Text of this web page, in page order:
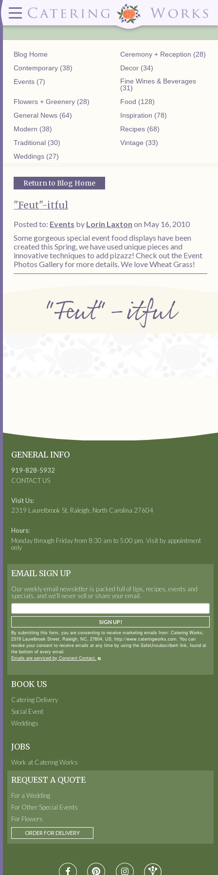
Menus ✕ CLOSE
Wedding & Special Events Menus:
Wedding Dessert Guide
Special Events Menu
Celebrations Menu
Delivery Menus:
Celebrations Menu
Dessert Menu:
Bar Menu:
Libations Bar Menu
Contact ✕ CLOSE
(919)828-5932
2319
Street
Raleigh, NC
27604
Secure
Portal
"Feut"-itful
Blog Home
Ceremony + Reception (28)
Contemporary (38)
Decor (34)
Events (7)
Fine Wines & Beverages
(31)
Flowers + Greenery (28)
Food (128)
General News (64)
Inspiration (78)
Modern (38)
Recipes (68)
Traditional (30)
Vintage (33)
Weddings (27)
Return to Blog Home
"Feut"-itful
Posted to: Events by Lorin Laxton on May 16, 2010
Some gorgeous special event food displays have been
created this Spring, we have used unique pieces and
innovative techniques to add pizazz! Check out the Event
Photos Gallery for more details. We love Wheat Grass!
GENERAL INFO
919-828-5932
CONTACT US
Visit Us:
2319 Laurelbrook St. Raleigh, North Carolina 27604
Hours:
Monday through Friday from 8:30 am to 5:00 pm. Visit by appointment
only
EMAIL SIGN UP
Our weekly email newsletter is packed full of tips, recipes, events and
specials, and we’ll never sell or share your email.
By submitting this form, you are consenting to receive marketing emails from: Catering Works,
2319 Laurelbrook Street, Raleigh, NC, 27604, US, http://www.cateringworks.com. You can
revoke your consent to receive emails at any time by using the SafeUnsubscribe® link, found at
the bottom of every email.
Emails are serviced by Constant Contact.
SIGN UP!
BOOK US
Catering Delivery
Social Event
Weddings
JOBS
Work at Catering Works
REQUEST A QUOTE
For a Wedding
For Other Special Events
For Flowers
ORDER FOR DELIVERY